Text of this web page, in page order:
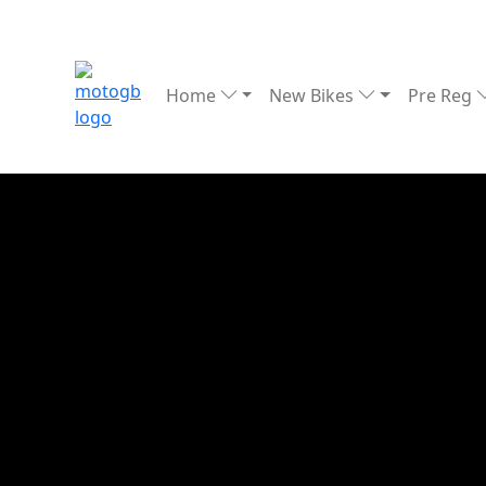
Home New Bikes Pre Reg